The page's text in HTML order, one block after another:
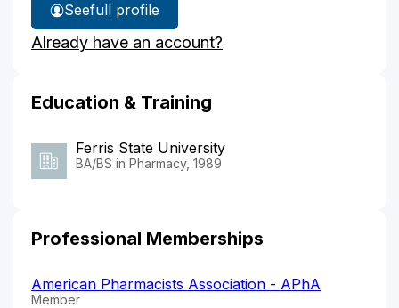
See
Jane
Beyer's
full profile
Already have an account?
Education & Training
Ferris State University
BA/BS in Pharmacy, 1989
Professional Memberships
American Pharmacists Association - APhA
Member